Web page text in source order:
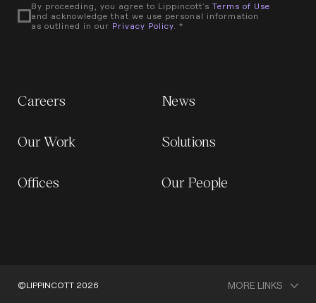
By proceeding, you agree to Lippincott's Terms of Use
and acknowledge that we use personal information
as outlined in our Privacy Policy. *
Careers News
Our Work Solutions
Offices Our People
©LIPPINCOTT 2026 MORE LINKS